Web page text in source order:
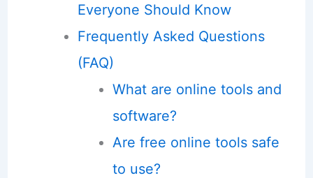
Everyone Should Know
Frequently Asked Questions
(FAQ)
What are online tools and
software?
Are free online tools safe
to use?